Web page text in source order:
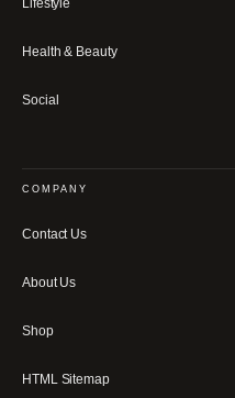
Health & Beauty
Social
COMPANY
Contact Us
About Us
Shop
HTML Sitemap